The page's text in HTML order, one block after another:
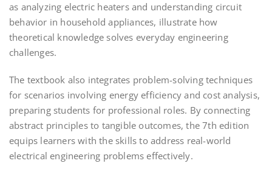
as analyzing electric heaters and understanding circuit
behavior in household appliances, illustrate how
theoretical knowledge solves everyday engineering
challenges.
The textbook also integrates problem-solving techniques
for scenarios involving energy efficiency and cost analysis,
preparing students for professional roles. By connecting
abstract principles to tangible outcomes, the 7th edition
equips learners with the skills to address real-world
electrical engineering problems effectively.